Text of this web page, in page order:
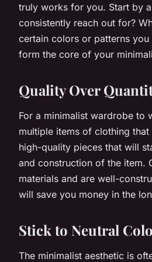
truly works for you. Start by
consistently reach out for?
certain colors or patterns
form the core of your
Quality Over
For a minimalist wardrobe to
multiple items of clothing
high-quality pieces that will
and construction of the item.
materials and are well-
will save you money in the
Stick to Neutral
The minimalist aesthetic is